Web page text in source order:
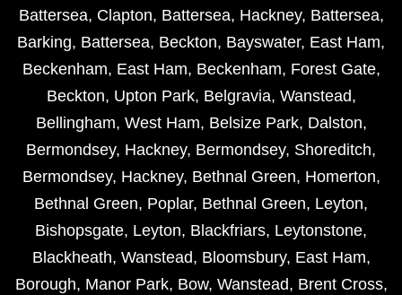
Battersea, Clapton, Battersea, Hackney, Battersea,
Barking, Battersea, Beckton, Bayswater, East Ham,
Beckenham, East Ham, Beckenham, Forest Gate,
Beckton, Upton Park, Belgravia, Wanstead,
Bellingham, West Ham, Belsize Park, Dalston,
Bermondsey, Hackney, Bermondsey, Shoreditch,
Bermondsey, Hackney, Bethnal Green, Homerton,
Bethnal Green, Poplar, Bethnal Green, Leyton,
Bishopsgate, Leyton, Blackfriars, Leytonstone,
Blackheath, Wanstead, Bloomsbury, East Ham,
Borough, Manor Park, Bow, Wanstead, Brent Cross,